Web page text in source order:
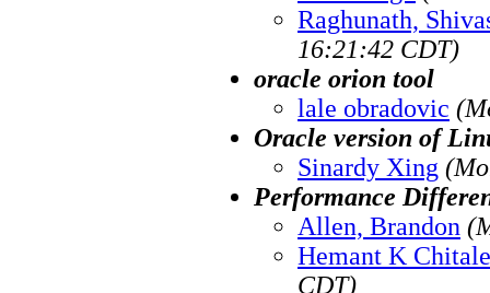
Raghunath,
16:21:42 CDT)
oracle orion tool
lale obradovic
Oracle version of
Sinardy Xing
Performance
Allen, Brandon
Hemant K Chitale
CDT)